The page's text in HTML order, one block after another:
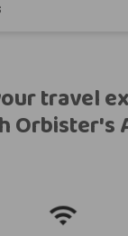
travel
Orbister's